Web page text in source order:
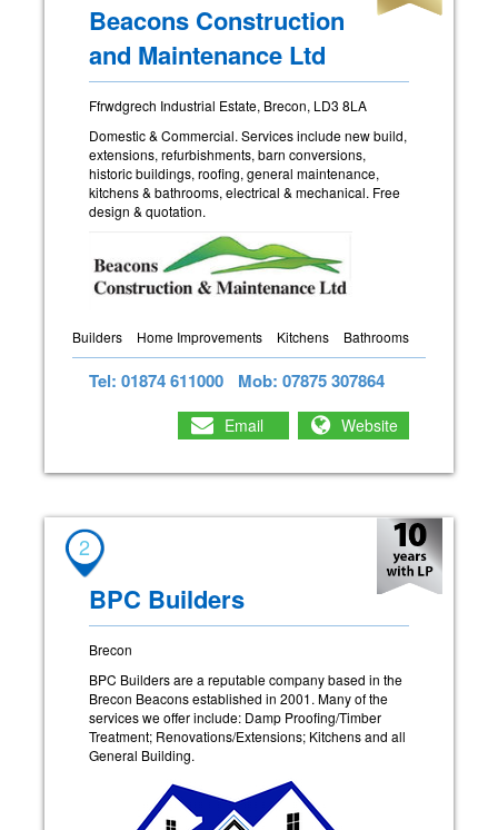
Beacons Construction
and Maintenance Ltd
Ffrwdgrech Industrial Estate, Brecon, LD3 8LA
Domestic & Commercial. Services include new build,
extensions, refurbishments, barn conversions,
historic buildings, roofing, general maintenance,
kitchens & bathrooms, electrical & mechanical. Free
design & quotation.
Builders Home Improvements Kitchens Bathrooms
Tel: 01874 611000 Mob: 07875 307864
Email Website
2
BPC Builders
Brecon
BPC Builders are a reputable company based in the
Brecon Beacons established in 2001. Many of the
services we offer include: Damp Proofing/Timber
Treatment; Renovations/Extensions; Kitchens and all
General Building.